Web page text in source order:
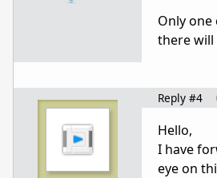
Only
there
Reply #4
Hello,
I have
eye on